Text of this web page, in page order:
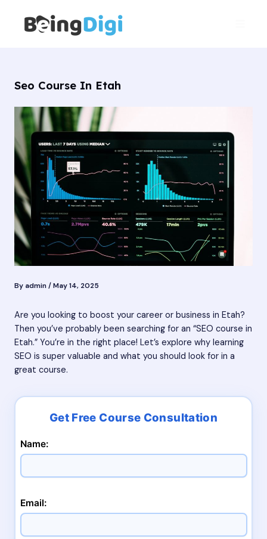
content
Seo Course In Etah
By admin/May 14, 2025
Are you looking to boost your career or business in Etah?
Then you’ve probably been searching for an “SEO course in
Etah.” You’re in the right place! Let’s explore why learning
SEO is super valuable and what you should look for in a
great course.
Name:
Email: